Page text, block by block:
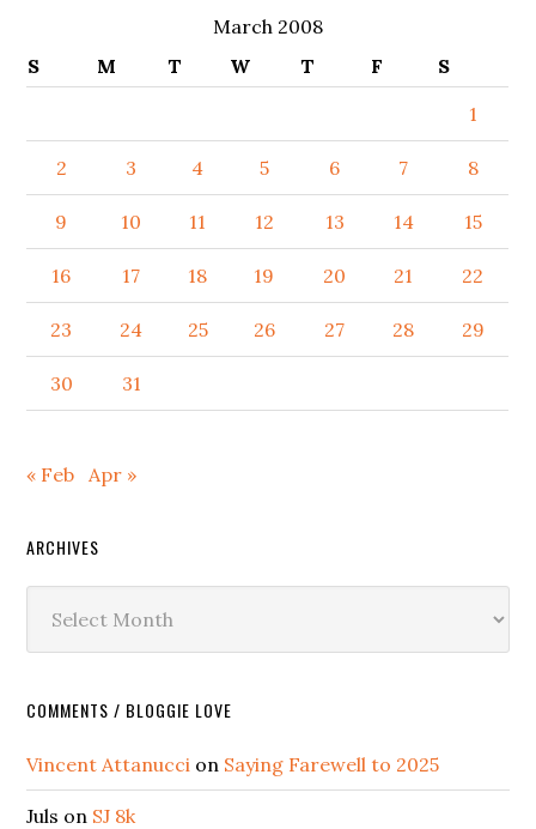
March 2008
S
M T W T F
S
1
2 3 4 5 6 7 8
9 10 11 12 13 14 15
16 17 18 19 20 21 22
23 24 25 26 27 28 29
30 31
« Feb Apr »
ARCHIVES
COMMENTS / BLOGGIE LOVE
Vincent Attanucci on Saying Farewell to 2025
Juls on SJ 8k